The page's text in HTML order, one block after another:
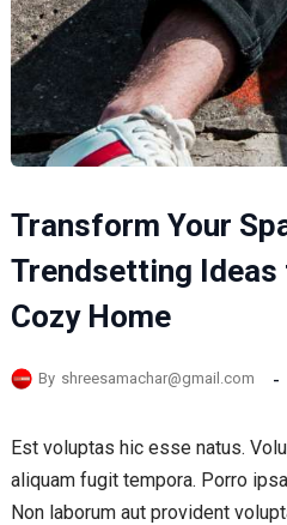
Transform Your
Trendsetting Ideas
Cozy Home
By shreesamachar@gmail.com
Est voluptas hic esse natus.
aliquam fugit tempora. Porro
Non laborum aut provident